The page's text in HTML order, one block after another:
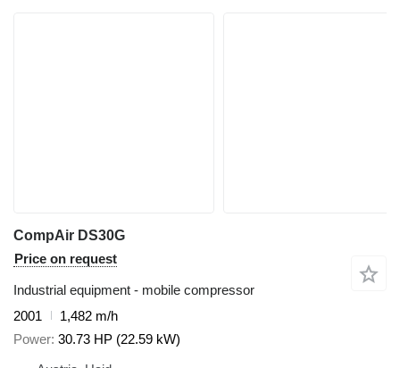
CompAir DS30G
Price on request
Industrial equipment - mobile compressor
2001
1,482 m/h
Power 30.73 HP (22.59 kW)